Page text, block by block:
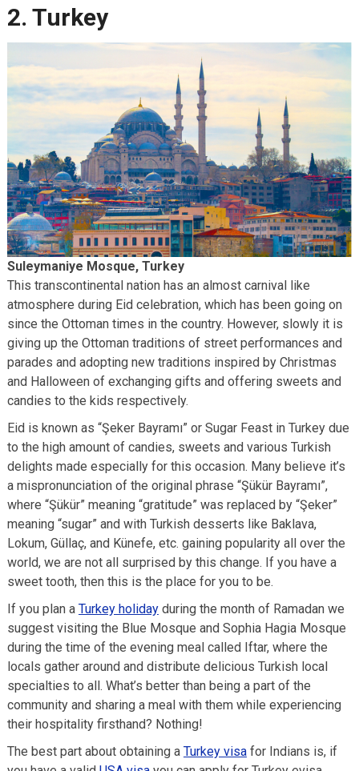
2. Turkey
Suleymaniye Mosque, Turkey
This transcontinental nation has an almost carnival like
atmosphere during Eid celebration, which has been going on
since the Ottoman times in the country. However, slowly it is
giving up the Ottoman traditions of street performances and
parades and adopting new traditions inspired by Christmas
and Halloween of exchanging gifts and offering sweets and
candies to the kids respectively.
Eid is known as “Şeker Bayramı” or Sugar Feast in Turkey due
to the high amount of candies, sweets and various Turkish
delights made especially for this occasion. Many believe it’s
a mispronunciation of the original phrase “Şükür Bayramı”,
where “Şükür” meaning “gratitude” was replaced by “Şeker”
meaning “sugar” and with Turkish desserts like Baklava,
Lokum, Güllaç, and Künefe, etc. gaining popularity all over the
world, we are not all surprised by this change. If you have a
sweet tooth, then this is the place for you to be.
If you plan a Turkey holidayduring the month of Ramadan we
suggest visiting the Blue Mosque and Sophia Hagia Mosque
during the time of the evening meal called Iftar, where the
locals gather around and distribute delicious Turkish local
specialties to all. What’s better than being a part of the
community and sharing a meal with them while experiencing
their hospitality firsthand? Nothing!
The best part about obtaining a Turkey visafor Indians is, if